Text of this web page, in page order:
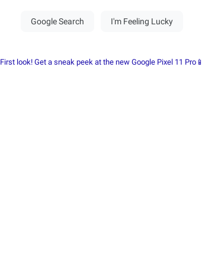
First look! Get a sneak peek at the new Google Pixel 11 Pro📱